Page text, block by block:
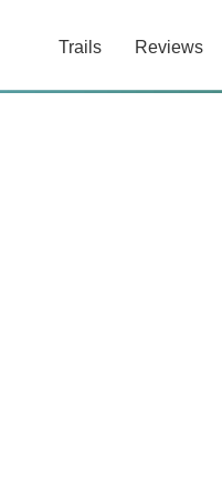
Trails Reviews